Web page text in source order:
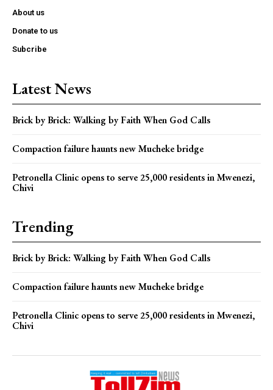
About us
Donate to us
Subcribe
Latest News
Brick by Brick: Walking by Faith When God Calls
Compaction failure haunts new Mucheke bridge
Petronella Clinic opens to serve 25,000 residents in Mwenezi,
Chivi
Trending
Brick by Brick: Walking by Faith When God Calls
Compaction failure haunts new Mucheke bridge
Petronella Clinic opens to serve 25,000 residents in Mwenezi,
Chivi